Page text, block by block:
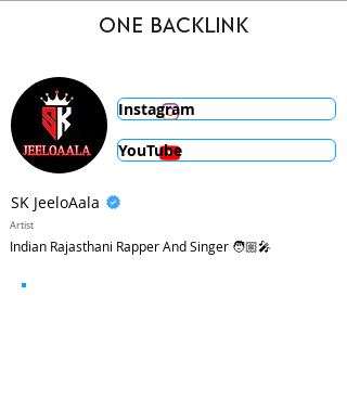
ONE BACKLINK
Instagram
YouTube
SK JeeloAala
Artist
Indian Rajasthani Rapper And Singer 🧑🏼‍🎤